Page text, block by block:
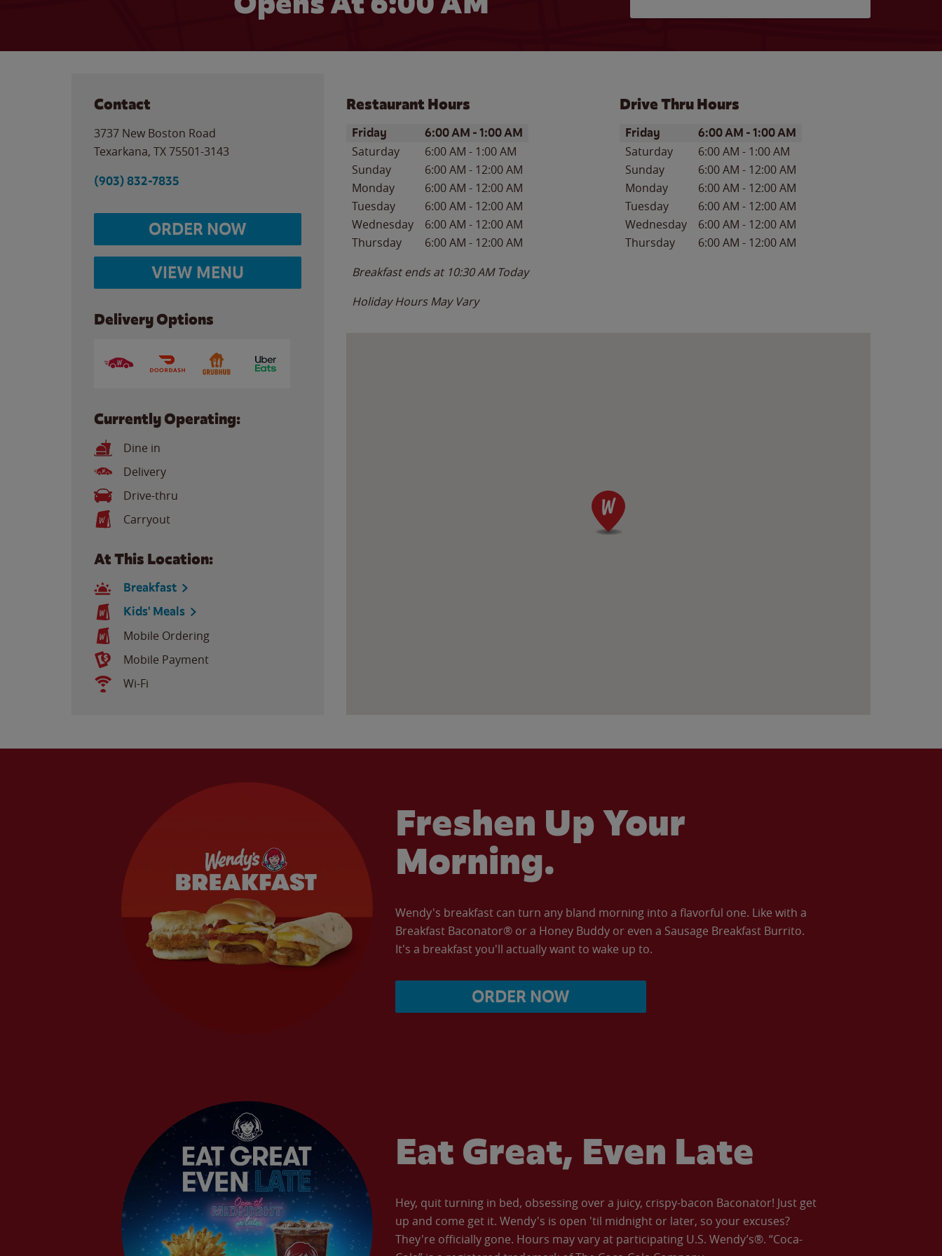
Contact
3737 New Boston Road
Texarkana, TX75501-3143
(903) 832-7835
ORDER NOW
VIEW MENU
Delivery Options
Currently Operating:
Dine in
Delivery
Drive-thru
Carryout
At This Location:
Breakfast
Kids' Meals
Mobile Ordering
Mobile Payment
Wi-Fi
Restaurant Hours
Day of the WeekHours
Friday 6:00 AM -1:00 AM
Saturday 6:00 AM - 1:00 AM
Sunday
6:00 AM - 12:00 AM
Monday
6:00 AM - 12:00 AM
Tuesday
6:00 AM - 12:00 AM
Wednesday
6:00 AM - 12:00 AM
Thursday
6:00 AM - 12:00 AM
Breakfast ends at 10:30 AM Today
Holiday Hours May Vary
Drive Thru Hours
Day of the WeekHours
Friday 6:00 AM -1:00 AM
Saturday 6:00 AM - 1:00 AM
Sunday
6:00 AM - 12:00 AM
Monday
6:00 AM - 12:00 AM
Tuesday
6:00 AM - 12:00 AM
Wednesday
6:00 AM - 12:00 AM
Thursday
6:00 AM - 12:00 AM
Freshen Up Your
Morning.
Wendy's breakfast can turn any bland morning into a flavorful one. Like with a
Breakfast Baconator® or a Honey Buddy or even a Sausage Breakfast Burrito.
It's a breakfast you'll actually want to wake up to.
ORDER NOW
Eat Great, Even Late
Hey, quit turning in bed, obsessing over a juicy, crispy-bacon Baconator! Just get
up and come get it. Wendy's is open 'til midnight or later, so your excuses?
They're officially gone. Hours may vary at participating U.S. Wendy’s®. “Coca-